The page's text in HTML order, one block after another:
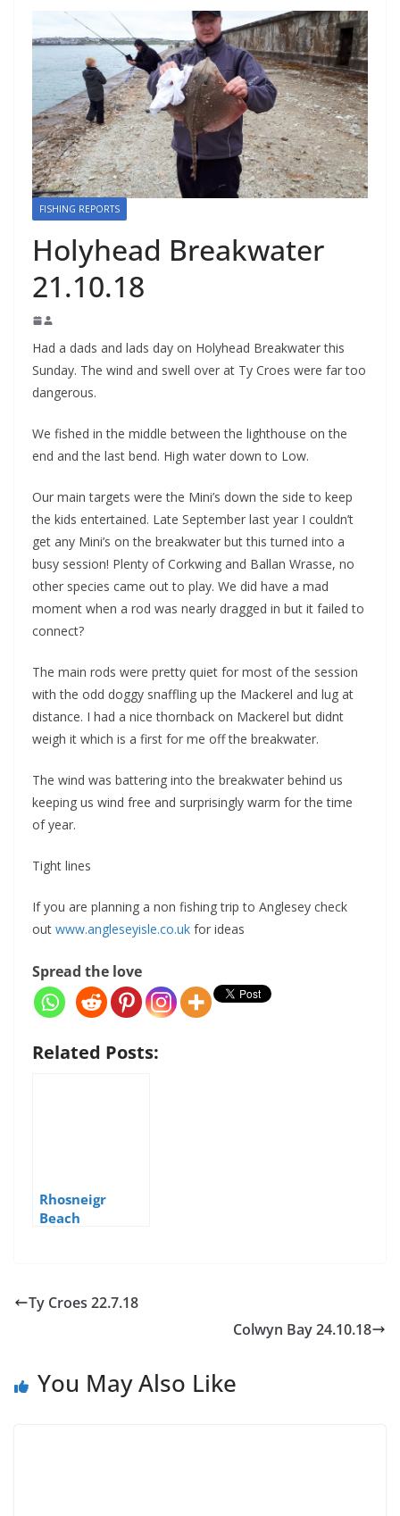
FISHING REPORTS
Holyhead Breakwater
21.10.18
Had a dads and lads day on Holyhead Breakwater this
Sunday. The wind and swell over at Ty Croes were far too
dangerous.
We fished in the middle between the lighthouse on the
end and the last bend. High water down to Low.
Our main targets were the Mini’s down the side to keep
the kids entertained. Late September last year I couldn’t
get any Mini’s on the breakwater but this turned into a
busy session! Plenty of Corkwing and Ballan Wrasse, no
other species came out to play. We did have a mad
moment when a rod was nearly dragged in but it failed to
connect?
The main rods were pretty quiet for most of the session
with the odd doggy snaffling up the Mackerel and lug at
distance. I had a nice thornback on Mackerel but didnt
weigh it which is a first for me off the breakwater.
The wind was battering into the breakwater behind us
keeping us wind free and surprisingly warm for the time
of year.
Tight lines
If you are planning a non fishing trip to Anglesey check
out www.angleseyisle.co.uk for ideas
Spread the love
Related Posts:
Rhosneigr
Beach
Ty Croes 22.7.18
Colwyn Bay 24.10.18
You May Also Like